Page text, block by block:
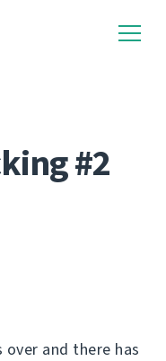
#2
over and there has